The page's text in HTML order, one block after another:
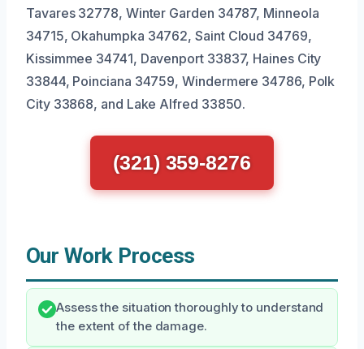
Tavares 32778, Winter Garden 34787, Minneola
34715, Okahumpka 34762, Saint Cloud 34769,
Kissimmee 34741, Davenport 33837, Haines City
33844, Poinciana 34759, Windermere 34786, Polk
City 33868, and Lake Alfred 33850.
(321) 359-8276
Our Work Process
Assess the situation thoroughly to understand
the extent of the damage.